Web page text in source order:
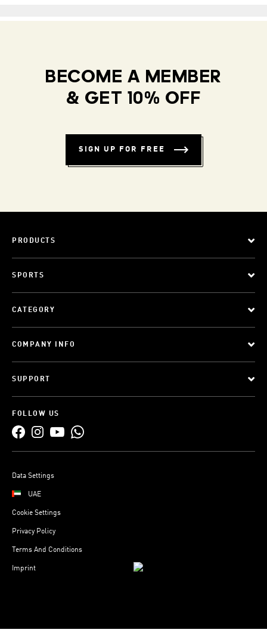
BECOME A MEMBER
& GET 10% OFF
SIGN UP FOR FREE
PRODUCTS
SPORTS
CATEGORY
COMPANY INFO
SUPPORT
FOLLOW US
Data Settings
UAE
Cookie Settings
Privacy Policy
Terms And Conditions
Imprint